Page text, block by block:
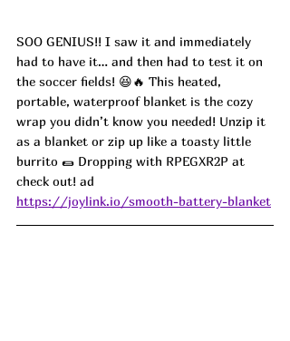
SOO GENIUS!! I saw it and immediately
had to have it… and then had to test it on
the soccer fields! 😆🔥 This heated,
portable, waterproof blanket is the cozy
wrap you didn’t know you needed! Unzip it
as a blanket or zip up like a toasty little
burrito 🌯 Dropping with RPEGXR2P at
check out! ad
https://joylink.io/smooth-battery-blanket